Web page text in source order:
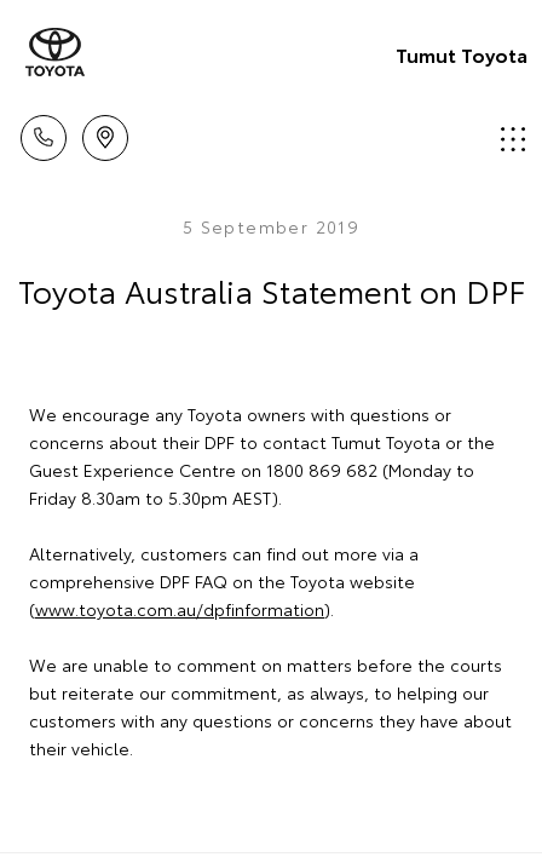
Tumut Toyota
5 September 2019
Toyota Australia Statement on DPF
We encourage any Toyota owners with questions or
concerns about their DPF to contact Tumut Toyota or the
Guest Experience Centre on 1800 869 682 (Monday to
Friday 8.30am to 5.30pm AEST).
Alternatively, customers can find out more via a
comprehensive DPF FAQ on the Toyota website
(www.toyota.com.au/dpfinformation).
We are unable to comment on matters before the courts
but reiterate our commitment, as always, to helping our
customers with any questions or concerns they have about
their vehicle.